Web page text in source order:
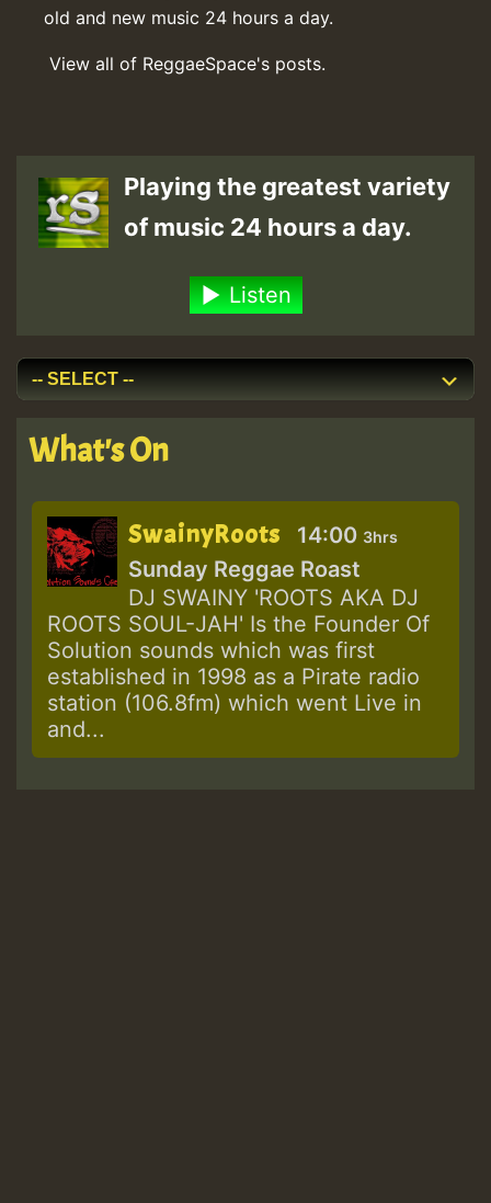
old and new music 24 hours a day.
View all of ReggaeSpace's posts.
Playing the greatest variety
of music 24 hours a day.
Listen
What's On
SwainyRoots 14:00 3hrs
Sunday Reggae Roast
DJ SWAINY 'ROOTS AKA DJ
ROOTS SOUL-JAH' Is the Founder Of
Solution sounds which was first
established in 1998 as a Pirate radio
station (106.8fm) which went Live in
and...